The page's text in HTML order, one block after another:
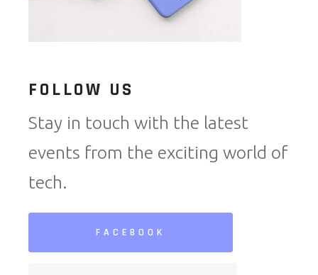
FOLLOW US
Stay in touch with the latest
events from the exciting world of
tech.
FACEBOOK